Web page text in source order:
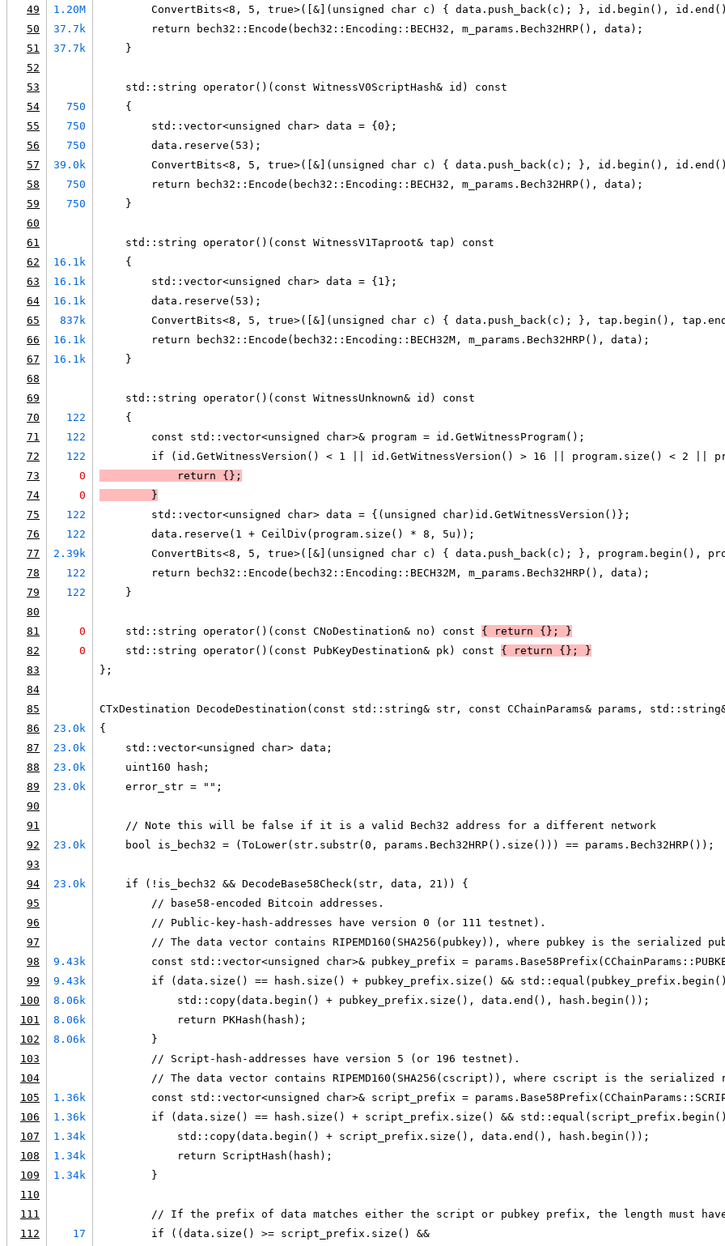
49
1.20M
ConvertBits<8, 5, true>([&](unsigned char c) { data.push_back(c); }, id.begin(),
50
37.7k
        return bech32::Encode(bech32::Encoding::BECH32, m_params.Bech32HRP(), data);
51
37.7k
    }
52
53
    std::string operator()(const WitnessV0ScriptHash& id) const
54
750
    {
55
750
        std::vector<unsigned char> data = {0};
56
750
        data.reserve(53);
57
39.0k
ConvertBits<8, 5, true>([&](unsigned char c) { data.push_back(c); }, id.begin(),
58
750
        return bech32::Encode(bech32::Encoding::BECH32, m_params.Bech32HRP(), data);
59
750
    }
60
61
    std::string operator()(const WitnessV1Taproot& tap) const
62
16.1k
    {
63
16.1k
        std::vector<unsigned char> data = {1};
64
16.1k
        data.reserve(53);
65
837k
ConvertBits<8, 5, true>([&](unsigned char c) { data.push_back(c); }, tap.begin(),
66
16.1k
        return bech32::Encode(bech32::Encoding::BECH32M, m_params.Bech32HRP(), data);
67
16.1k
    }
68
69
    std::string operator()(const WitnessUnknown& id) const
70
122
    {
71
122
        const std::vector<unsigned char>& program = id.GetWitnessProgram();
72
122
if (id.GetWitnessVersion() < 1 || id.GetWitnessVersion() > 16 || program.size() < 2 ||
73
0
            return {};
74
0
        }
75
122
        std::vector<unsigned char> data = {(unsigned char)id.GetWitnessVersion()};
76
122
        data.reserve(1 + CeilDiv(program.size() * 8, 5u));
77
2.39k
ConvertBits<8, 5, true>([&](unsigned char c) { data.push_back(c); }, program.begin(),
78
122
        return bech32::Encode(bech32::Encoding::BECH32M, m_params.Bech32HRP(), data);
79
122
    }
80
81
0
    std::string operator()(const CNoDestination& no) const
{ return {}; }
82
0
    std::string operator()(const PubKeyDestination& pk) const
{ return {}; }
83
};
84
85
CTxDestination DecodeDestination(const std::string& str, const CChainParams& params,
86
23.0k
{
87
23.0k
    std::vector<unsigned char> data;
88
23.0k
    uint160 hash;
89
23.0k
    error_str = "";
90
91
    // Note this will be false if it is a valid Bech32 address for a different network
92
23.0k
    bool is_bech32 = (ToLower(str.substr(0, params.Bech32HRP().size())) == params.Bech32HRP());
93
94
23.0k
    if (!is_bech32 && DecodeBase58Check(str, data, 21)) {
95
        // base58-encoded Bitcoin addresses.
96
        // Public-key-hash-addresses have version 0 (or 111 testnet).
97
// The data vector contains RIPEMD160(SHA256(pubkey)), where pubkey is the serialized
98
9.43k
const std::vector<unsigned char>& pubkey_prefix =
99
9.43k
if (data.size() == hash.size() + pubkey_prefix.size() &&
100
8.06k
            std::copy(data.begin() + pubkey_prefix.size(), data.end(), hash.begin());
101
8.06k
            return PKHash(hash);
102
8.06k
        }
103
        // Script-hash-addresses have version 5 (or 196 testnet).
104
// The data vector contains RIPEMD160(SHA256(cscript)), where cscript is the serialized
105
1.36k
const std::vector<unsigned char>& script_prefix =
106
1.36k
if (data.size() == hash.size() + script_prefix.size() &&
107
1.34k
            std::copy(data.begin() + script_prefix.size(), data.end(), hash.begin());
108
1.34k
            return ScriptHash(hash);
109
1.34k
        }
110
111
// If the prefix of data matches either the script or pubkey prefix, the length must
112
17
        if ((data.size() >= script_prefix.size() &&